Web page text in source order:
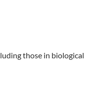
those in biological